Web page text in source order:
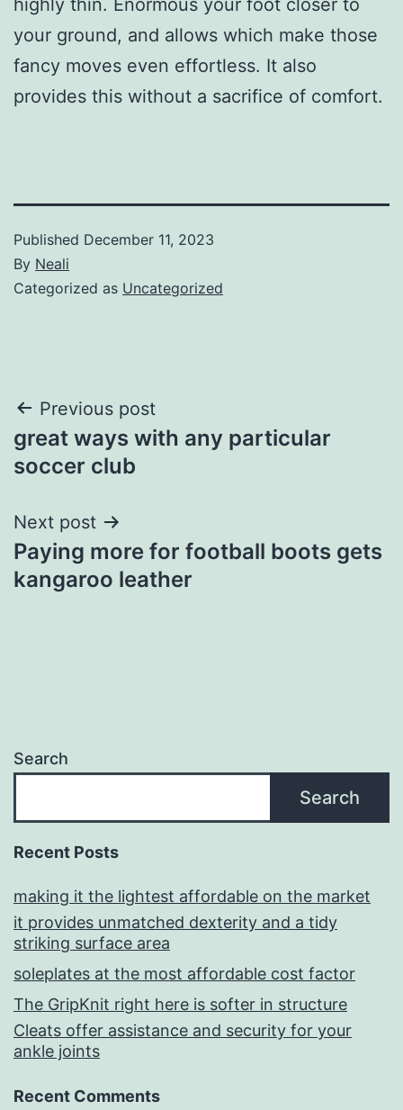
your ground, and allows which make those
fancy moves even effortless. It also
provides this without a sacrifice of comfort.
Published December 11, 2023
By Neali
Categorized as Uncategorized
Post
navigation
Previous post
great ways with any particular
soccer club
Next post
Paying more for football boots gets
kangaroo leather
Search
Search
Recent Posts
making it the lightest affordable on the market
it provides unmatched dexterity and a tidy
striking surface area
soleplates at the most affordable cost factor
The GripKnit right here is softer in structure
Cleats offer assistance and security for your
ankle joints
Recent Comments